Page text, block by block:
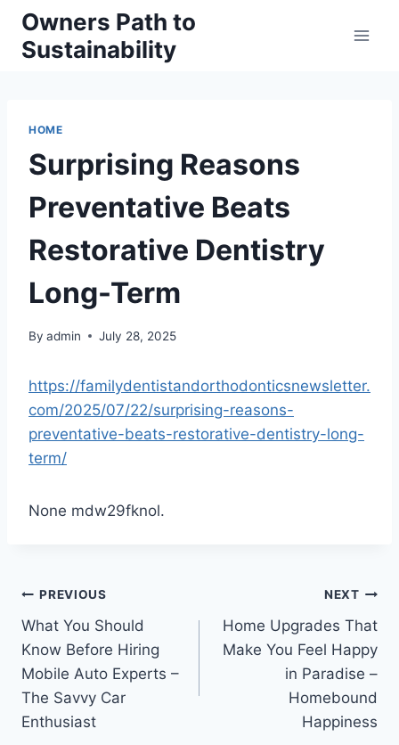
Skip
content
Owners Path to
Sustainability
HOME
Surprising Reasons
Preventative Beats
Restorative Dentistry
Long-Term
By admin July 28, 2025
https://familydentistandorthodonticsnewsletter.
com/2025/07/22/surprising-reasons-
preventative-beats-restorative-dentistry-long-
term/
None mdw29fknol.
Post
navigation
PREVIOUS
What You Should
Know Before Hiring
Mobile Auto Experts –
The Savvy Car
Enthusiast
NEXT
Home Upgrades That
Make You Feel Happy
in Paradise –
Homebound
Happiness